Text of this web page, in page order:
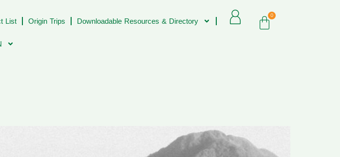
List Origin Trips Downloadable Resources & Directory
0